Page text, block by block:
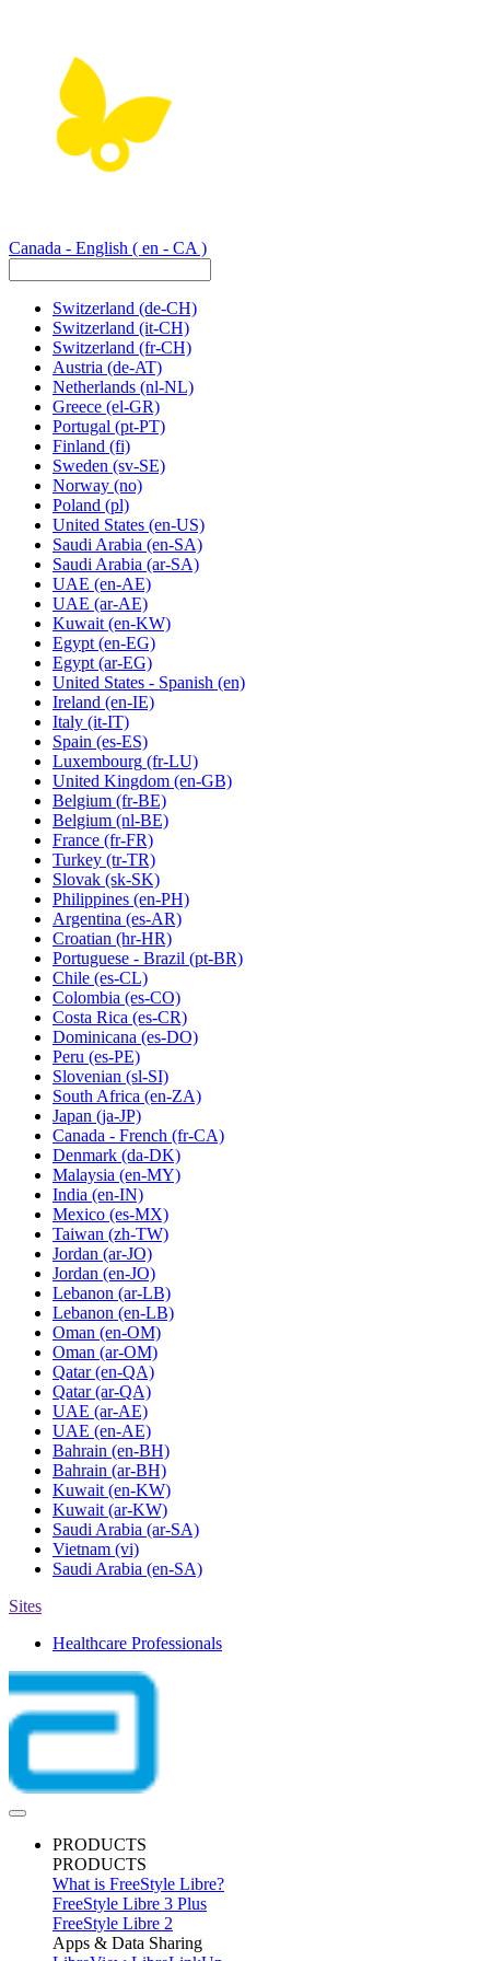
Canada - English ( en - CA )
Switzerland (de-CH)
Switzerland (it-CH)
Switzerland (fr-CH)
Austria (de-AT)
Netherlands (nl-NL)
Greece (el-GR)
Portugal (pt-PT)
Finland (fi)
Sweden (sv-SE)
Norway (no)
Poland (pl)
United States (en-US)
Saudi Arabia (en-SA)
Saudi Arabia (ar-SA)
UAE (en-AE)
UAE (ar-AE)
Kuwait (en-KW)
Egypt (en-EG)
Egypt (ar-EG)
United States - Spanish (en)
Ireland (en-IE)
Italy (it-IT)
Spain (es-ES)
Luxembourg (fr-LU)
United Kingdom (en-GB)
Belgium (fr-BE)
Belgium (nl-BE)
France (fr-FR)
Turkey (tr-TR)
Slovak (sk-SK)
Philippines (en-PH)
Argentina (es-AR)
Croatian (hr-HR)
Portuguese - Brazil (pt-BR)
Chile (es-CL)
Colombia (es-CO)
Costa Rica (es-CR)
Dominicana (es-DO)
Peru (es-PE)
Slovenian (sl-SI)
South Africa (en-ZA)
Japan (ja-JP)
Canada - French (fr-CA)
Denmark (da-DK)
Malaysia (en-MY)
India (en-IN)
Mexico (es-MX)
Taiwan (zh-TW)
Jordan (ar-JO)
Jordan (en-JO)
Lebanon (ar-LB)
Lebanon (en-LB)
Oman (en-OM)
Oman (ar-OM)
Qatar (en-QA)
Qatar (ar-QA)
UAE (ar-AE)
UAE (en-AE)
Bahrain (en-BH)
Bahrain (ar-BH)
Kuwait (en-KW)
Kuwait (ar-KW)
Saudi Arabia (ar-SA)
Vietnam (vi)
Saudi Arabia (en-SA)
Sites
Healthcare Professionals
PRODUCTS
PRODUCTS
What is FreeStyle Libre?
FreeStyle Libre 3 Plus
FreeStyle Libre 2
Apps & Data Sharing